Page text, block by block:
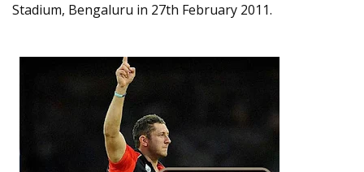
Stadium, Bengaluru in 27th February 2011.